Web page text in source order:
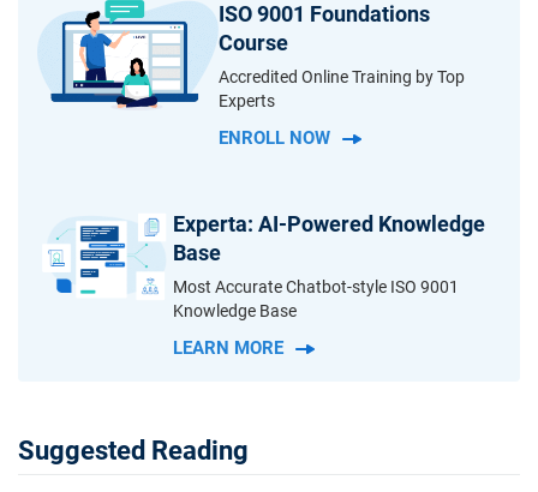
ISO 9001 Foundations
Course
Accredited Online Training by Top
Experts
ENROLL NOW
Experta: AI-Powered Knowledge
Base
Most Accurate Chatbot-style ISO 9001
Knowledge Base
LEARN MORE
Suggested Reading